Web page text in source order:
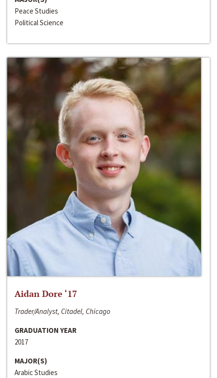
Peace Studies
Political Science
Aidan Dore ‘17
Trader/Analyst, Citadel, Chicago
GRADUATION YEAR
2017
MAJOR(S)
Arabic Studies